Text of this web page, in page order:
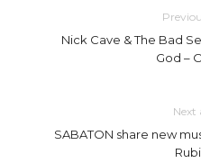
Nick Cave & The Bad
God –
Next
SABATON share new